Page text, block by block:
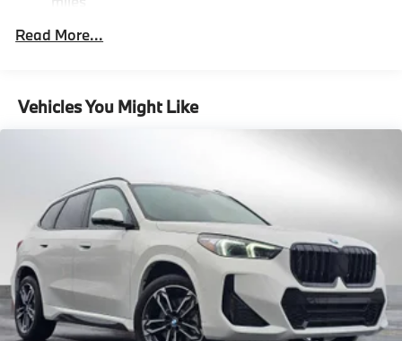
Parking Brake
Unlimited miles
Read More...
Vehicles You Might Like